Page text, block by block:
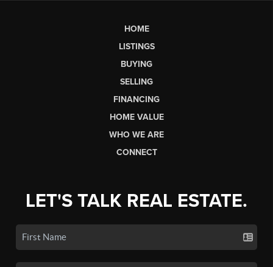
HOME
LISTINGS
BUYING
SELLING
FINANCING
HOME VALUE
WHO WE ARE
CONNECT
LET'S TALK REAL ESTATE.